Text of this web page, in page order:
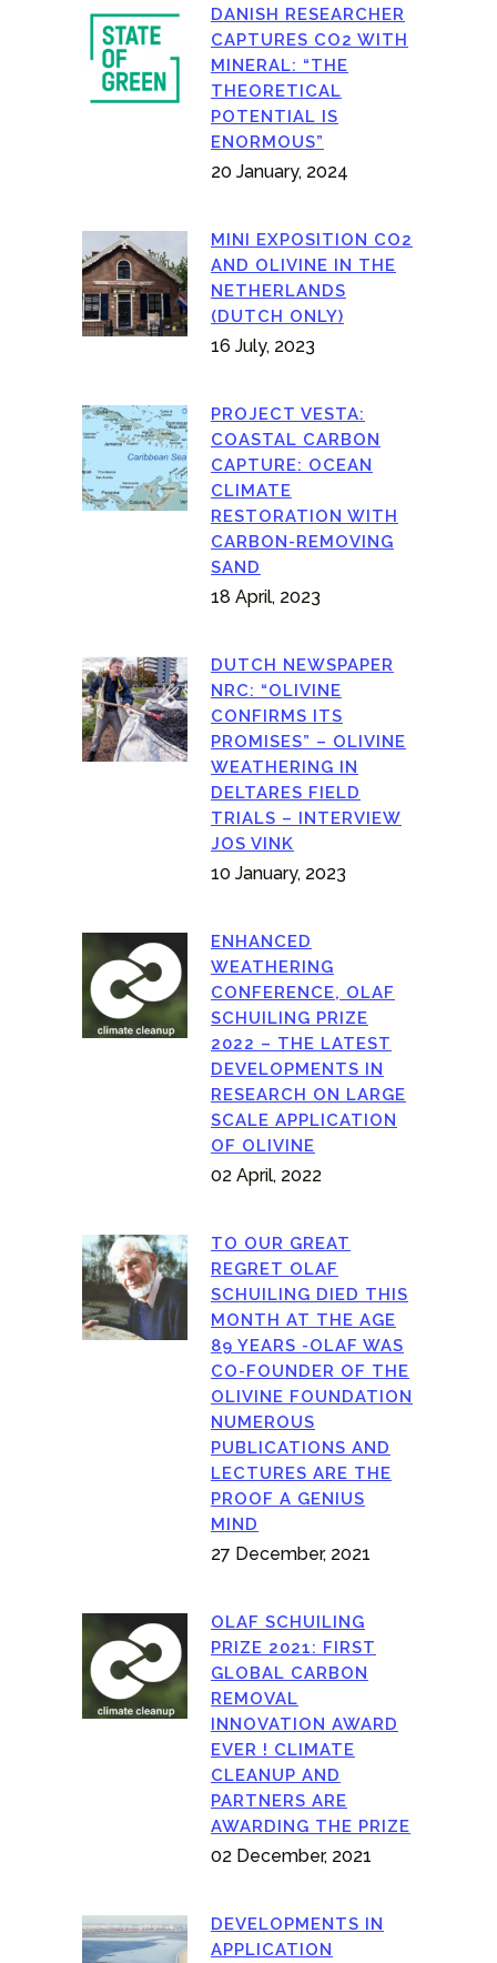
DANISH RESEARCHER
CAPTURES CO2 WITH
MINERAL: “THE
THEORETICAL
POTENTIAL IS
ENORMOUS”
20 January, 2024
MINI EXPOSITION CO2
AND OLIVINE IN THE
NETHERLANDS
(DUTCH ONLY)
16 July, 2023
PROJECT VESTA:
COASTAL CARBON
CAPTURE: OCEAN
CLIMATE
RESTORATION WITH
CARBON-REMOVING
SAND
18 April, 2023
DUTCH NEWSPAPER
NRC: “OLIVINE
CONFIRMS ITS
PROMISES” – OLIVINE
WEATHERING IN
DELTARES FIELD
TRIALS – INTERVIEW
JOS VINK
10 January, 2023
ENHANCED
WEATHERING
CONFERENCE, OLAF
SCHUILING PRIZE
2022 – THE LATEST
DEVELOPMENTS IN
RESEARCH ON LARGE
SCALE APPLICATION
OF OLIVINE
02 April, 2022
TO OUR GREAT
REGRET OLAF
SCHUILING DIED THIS
MONTH AT THE AGE
89 YEARS -OLAF WAS
CO-FOUNDER OF THE
OLIVINE FOUNDATION
NUMEROUS
PUBLICATIONS AND
LECTURES ARE THE
PROOF A GENIUS
MIND
27 December, 2021
OLAF SCHUILING
PRIZE 2021: FIRST
GLOBAL CARBON
REMOVAL
INNOVATION AWARD
EVER ! CLIMATE
CLEANUP AND
PARTNERS ARE
AWARDING THE PRIZE
02 December, 2021
DEVELOPMENTS IN
APPLICATION